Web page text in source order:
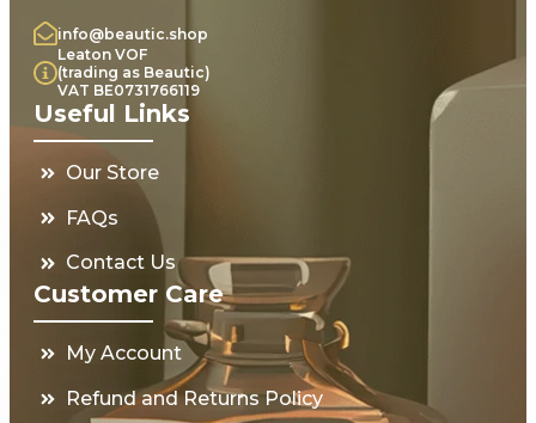
info@beautic.shop
Leaton VOF
(trading as Beautic)
VAT BE0731766119
Useful Links
Our Store
FAQs
Contact Us
Customer Care
My Account
Refund and Returns Policy